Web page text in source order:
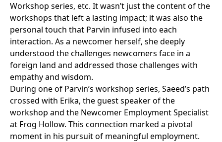
Workshop series, etc. It wasn’t just the content of the
workshops that left a lasting impact; it was also the
personal touch that Parvin infused into each
interaction. As a newcomer herself, she deeply
understood the challenges newcomers face in a
foreign land and addressed those challenges with
empathy and wisdom.
During one of Parvin’s workshop series, Saeed’s path
crossed with Erika, the guest speaker of the
workshop and the Newcomer Employment Specialist
at Frog Hollow. This connection marked a pivotal
moment in his pursuit of meaningful employment.